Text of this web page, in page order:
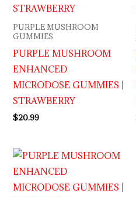
PURPLE MUSHROOM
GUMMIES
PURPLE MUSHROOM
ENHANCED
MICRODOSE GUMMIES |
STRAWBERRY
$20.99